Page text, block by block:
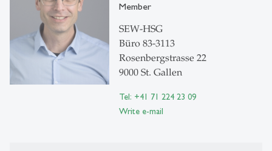
Member
SEW-HSG
Büro 83-3113
Rosenbergstrasse 22
9000 St. Gallen
Tel: +41 71 224 23 09
Write e-mail